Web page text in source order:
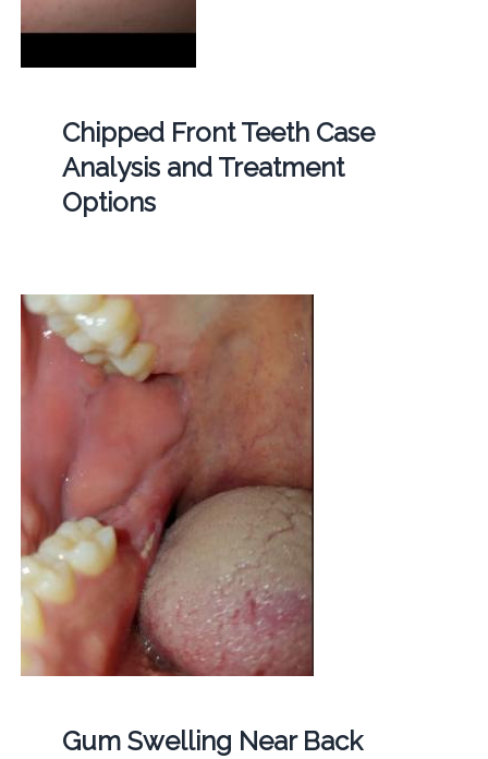
Chipped Front Teeth Case
Analysis and Treatment
Options
Gum Swelling Near Back